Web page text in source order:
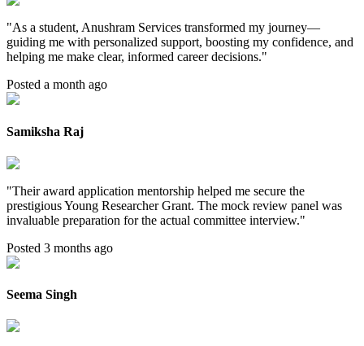
"As a student, Anushram Services transformed my journey—
guiding me with personalized support, boosting my confidence, and
helping me make clear, informed career decisions."
Posted a month ago
Samiksha Raj
"Their award application mentorship helped me secure the
prestigious Young Researcher Grant. The mock review panel was
invaluable preparation for the actual committee interview."
Posted 3 months ago
Seema Singh